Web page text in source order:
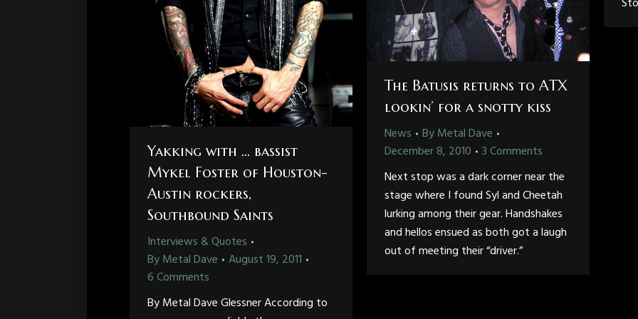
Yakking with … bassist
Mykel Foster of Houston-
Austin rockers,
Southbound Saints
Interviews & Quotes
ByMetal Dave
August 19, 2011
6 Comments
By Metal Dave Glessner According to
The Batusis returns to ATX
lookin’ for a snotty kiss
News ByMetal Dave
December 8, 2010
3 Comments
Next stop was a dark corner near the
stage where I found Syl and Cheetah
lurking among their gear. Handshakes
and hellos ensued as both got a laugh
out of meeting their “driver.”